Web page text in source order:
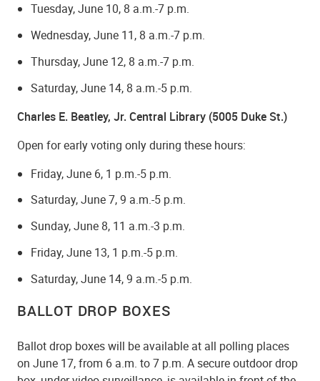
Tuesday, June 10, 8 a.m.-7 p.m.
Wednesday, June 11, 8 a.m.-7 p.m.
Thursday, June 12, 8 a.m.-7 p.m.
Saturday, June 14, 8 a.m.-5 p.m.
Charles E. Beatley, Jr. Central Library (5005 Duke St.)
Open for early voting only during these hours:
Friday, June 6, 1 p.m.-5 p.m.
Saturday, June 7, 9 a.m.-5 p.m.
Sunday, June 8, 11 a.m.-3 p.m.
Friday, June 13, 1 p.m.-5 p.m.
Saturday, June 14, 9 a.m.-5 p.m.
BALLOT DROP BOXES
Ballot drop boxes will be available at all polling places
on June 17, from 6 a.m. to 7 p.m. A secure outdoor drop